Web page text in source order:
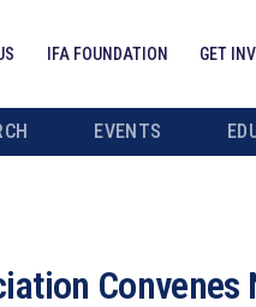
IFA FOUNDATION GET
EVENTS